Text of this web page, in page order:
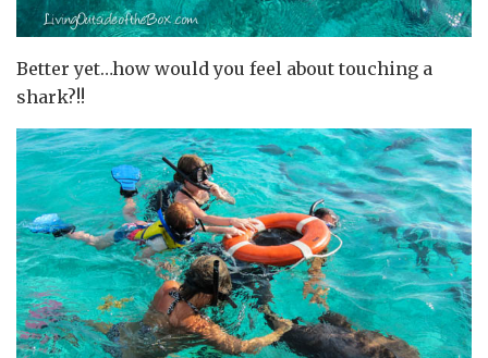
Better yet…how would you feel about touching a
shark?!!